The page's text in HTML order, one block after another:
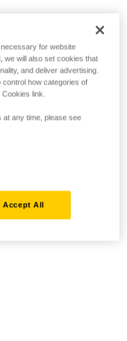
for website
we will also set cookies that
and deliver advertising.
control how categories of
link.
at any time, please see
Accept All